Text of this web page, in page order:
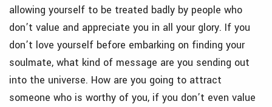
allowing yourself to be treated badly by people who
don’t value and appreciate you in all your glory. If you
don’t love yourself before embarking on finding your
soulmate, what kind of message are you sending out
into the universe. How are you going to attract
someone who is worthy of you, if you don’t even value